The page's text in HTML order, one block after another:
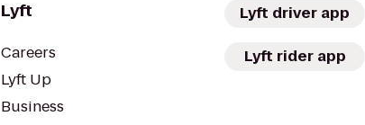
Lyft
Careers
Lyft Up
Business
Lyft driver app
Lyft rider app